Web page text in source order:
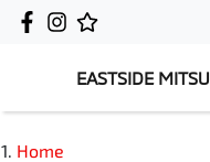
EASTSIDE
Home